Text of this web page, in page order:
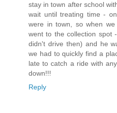
stay in town after school
wait until treating time -
were in town, so when
went to the collection spot
didn't drive then) and he
we had to quickly find a
late to catch a ride with
down!!!
Reply